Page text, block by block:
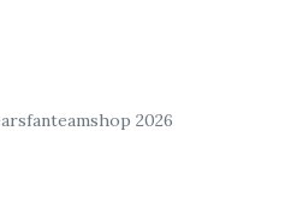
2026